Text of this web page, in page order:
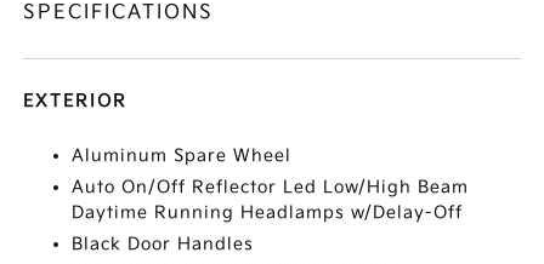
SPECIFICATIONS
EXTERIOR
Aluminum Spare Wheel
Auto On/Off Reflector Led Low/High Beam
Daytime Running Headlamps w/Delay-Off
Black Door Handles